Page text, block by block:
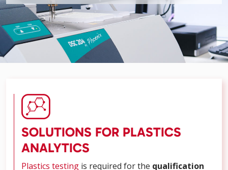
SOLUTIONS FOR PLASTICS
ANALYTICS
Plastics testing is required for the qualification